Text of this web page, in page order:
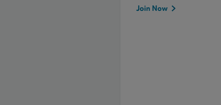
Join Now